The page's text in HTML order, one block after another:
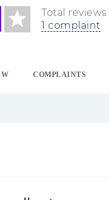
Total reviews
1 complaint
COMPLAINTS